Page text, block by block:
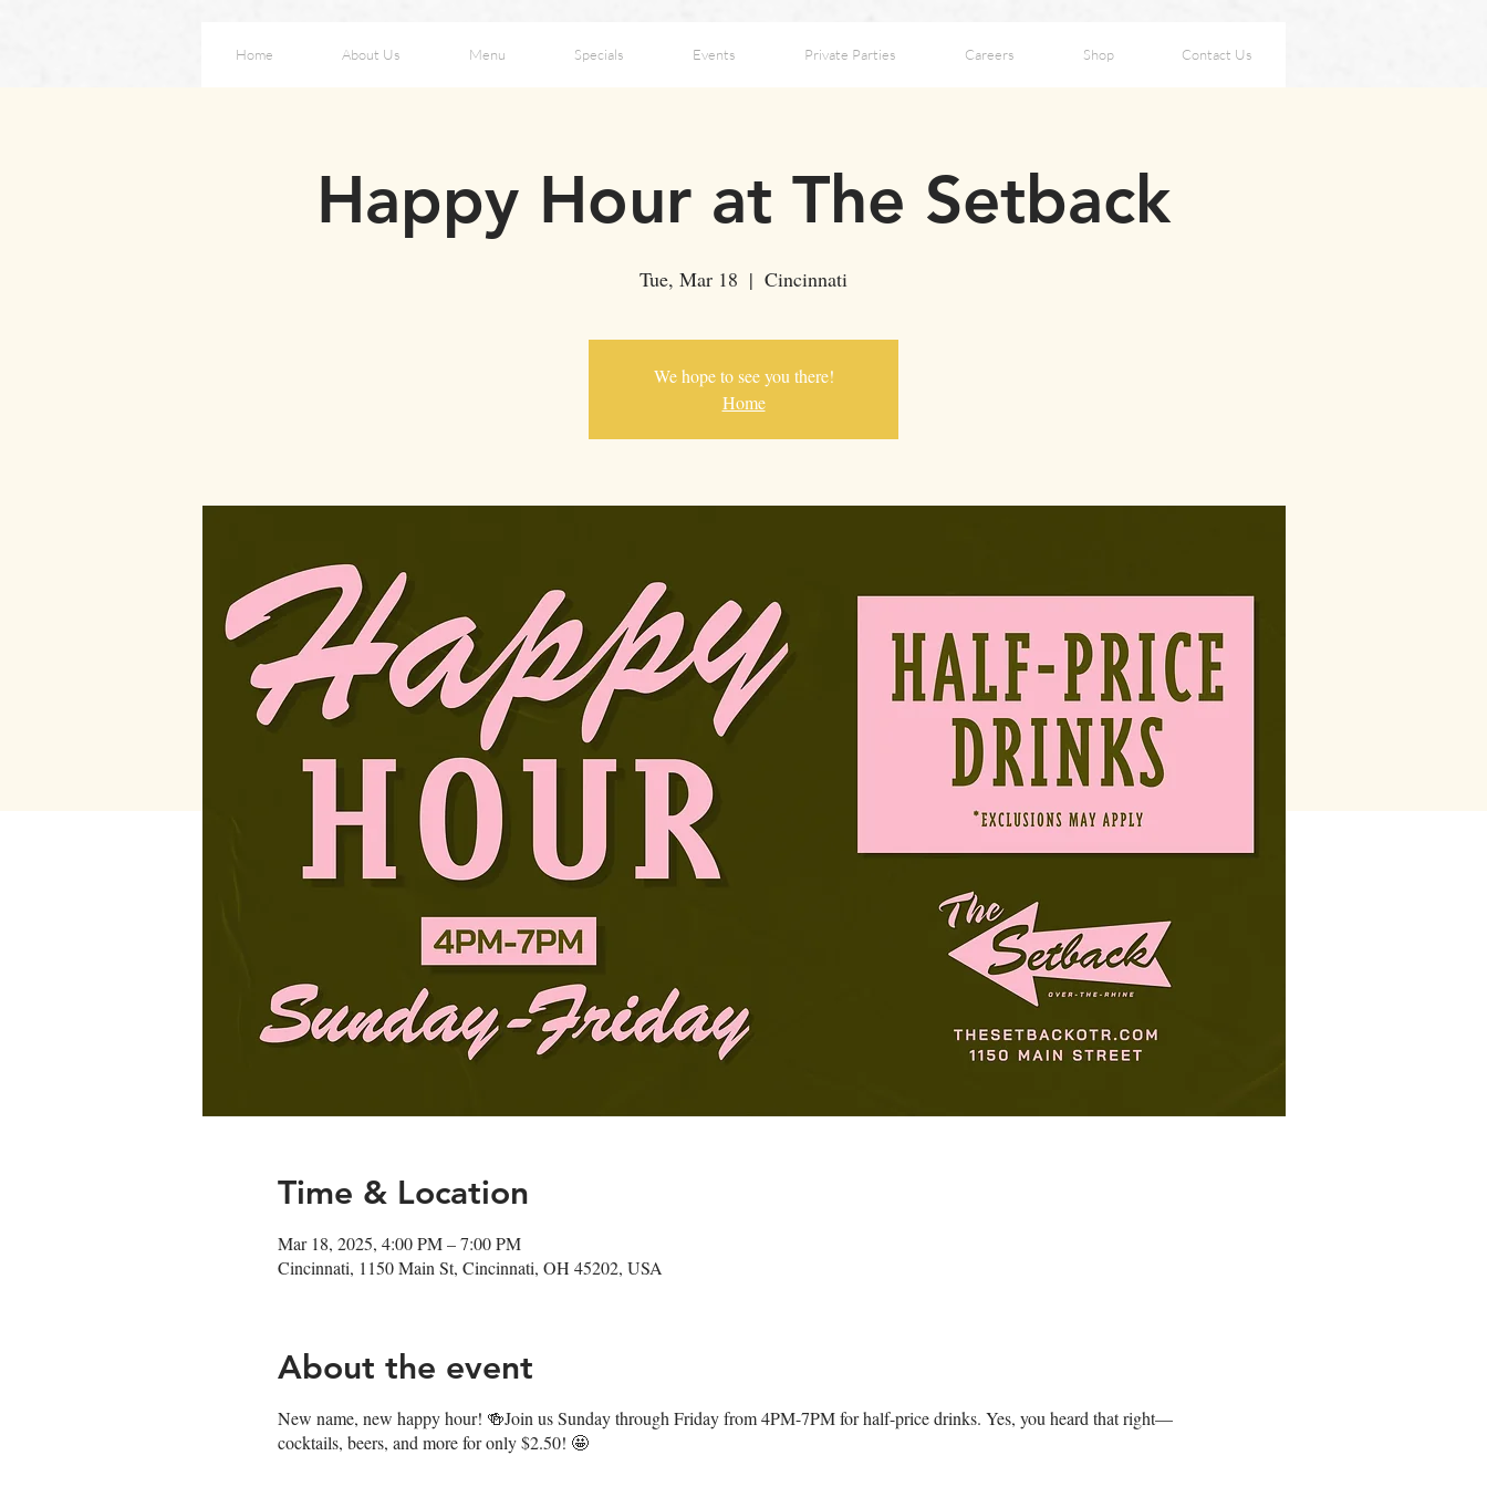
Home About Us Menu Specials Events Private Parties Careers Shop Contact Us
Happy Hour at The Setback
Tue, Mar 18
  |
Cincinnati
We hope to see you there!
Home
Time & Location
Mar 18, 2025, 4:00 PM – 7:00 PM
Cincinnati, 1150 Main St, Cincinnati, OH 45202, USA
About the event
New name, new happy hour! 🍻Join us Sunday through Friday from 4PM-7PM for half-price drinks. Yes, you heard that right—
cocktails, beers, and more for only $2.50! 🤩